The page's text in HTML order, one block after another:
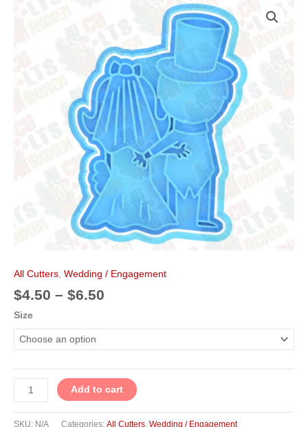
a
m
All Cutters Wedding / Engagement
$4.50 – $6.50
through
$6.50
Size
Add to cart
SKU: N/A Categories: All Cutters, Wedding / Engagement